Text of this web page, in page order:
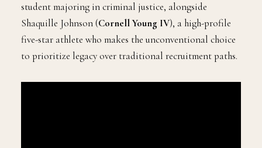
student majoring in criminal justice, alongside
Shaquille Johnson (Cornell Young IV), a high-profile
five-star athlete who makes the unconventional choice
to prioritize legacy over traditional recruitment paths.